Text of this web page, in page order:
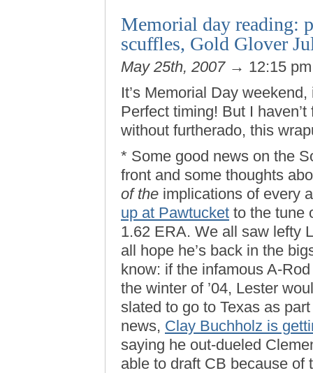
Memorial day reading:
scuffles, Gold Glover
May 25th, 2007→ 12:15
It’s Memorial Day
Perfect timing! But I
without furtherado, this
* Some good news on the
front and some thoughts
of the implications of every
up at Pawtucket to the tune
1.62 ERA. We all saw lefty
all hope he’s back in the
know: if the infamous A-
the winter of ’04, Lester
slated to go to Texas as
news, Clay Buchholz is
saying he out-dueled
able to draft CB because of